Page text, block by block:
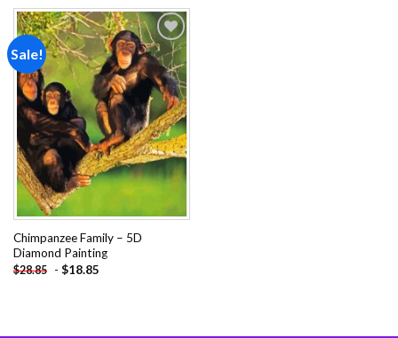
Sale!
Add to
wishlist
Chimpanzee Family – 5D
Diamond Painting
$28.85 - $18.85